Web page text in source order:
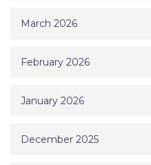
March 2026
February 2026
January 2026
December 2025